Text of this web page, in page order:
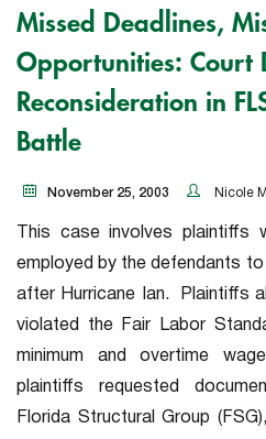
Missed Deadlines,
Opportunities: Court
Reconsideration in
Battle
November 25, 2003 Nicole
This case involves plaintiffs
employed by the defendants
after Hurricane Ian.
Plaintiffs
violated the Fair Labor
minimum and overtime
plaintiffs requested
Florida Structural Group